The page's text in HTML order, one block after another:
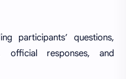
participants’ questions,
official responses, and